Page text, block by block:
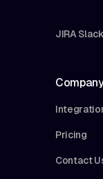
JIRA
Pricing
Contact